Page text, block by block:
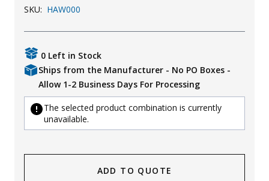
SKU: HAW000
0 Left in Stock
Ships from the Manufacturer - No PO Boxes -
Allow 1-2 Business Days For Processing
The selected product combination is currently
unavailable.
ADD TO QUOTE